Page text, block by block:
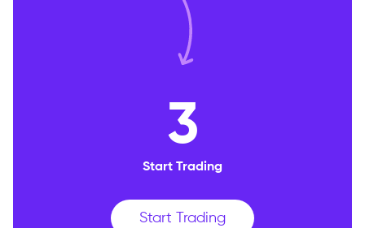
3
Start Trading
Start Trading